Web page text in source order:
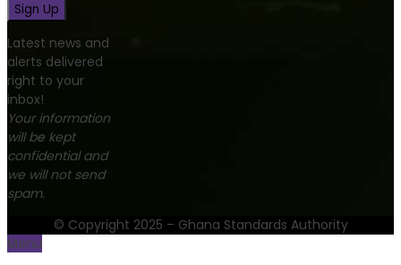
Sign Up
Latest news and
alerts delivered
right to your
inbox!
Your information
will be kept
confidential and
we will not send
spam.
© Copyright 2025 – Ghana Standards Authority
Menu